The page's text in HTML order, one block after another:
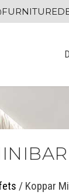
/ Koppar